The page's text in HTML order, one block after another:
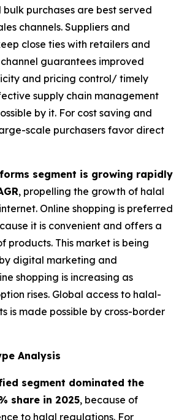
purchases are best served
channels. Suppliers and
close ties with retailers and
guarantees improved
and pricing control/ timely
supply chain management
by it. For cost saving and
scale purchasers favor direct
segment is growing rapidly
, propelling the growth of halal
Online shopping is preferred
it is convenient and offers a
products. This market is being
digital marketing and
shopping is increasing as
rises. Global access to halal-
is made possible by cross-border
Analysis
segment dominated the
share in 2025, because of
to halal regulations. For